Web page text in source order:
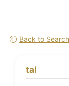
Back to Search
tal